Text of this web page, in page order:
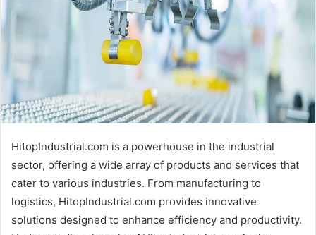
HitopIndustrial.com is a powerhouse in the industrial
sector, offering a wide array of products and services that
cater to various industries. From manufacturing to
logistics, HitopIndustrial.com provides innovative
solutions designed to enhance efficiency and productivity.